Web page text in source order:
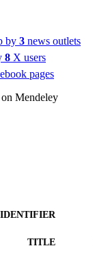
by 3 news outlets
8 X users
pages
on Mendeley
TITLE